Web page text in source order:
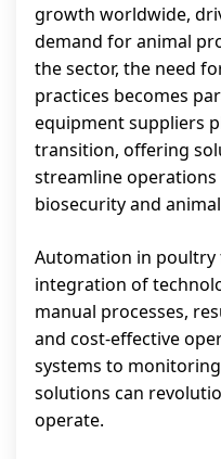
growth worldwide,
demand for animal
the sector, the need
practices becomes
equipment suppliers
transition, offering
streamline
biosecurity and
Automation in
integration of
manual processes,
and cost-effective
systems to
solutions can
operate.